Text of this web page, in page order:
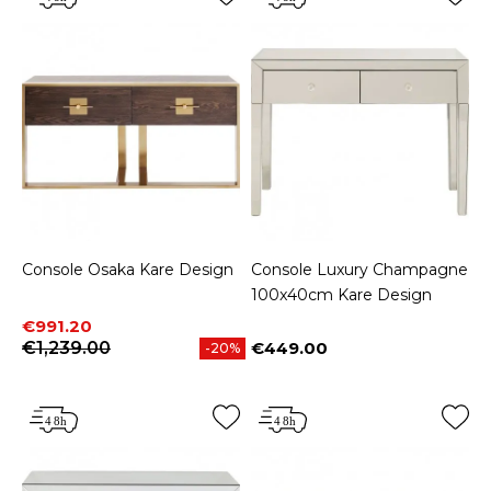
Console Osaka Kare Design
Price
€991.20
Regular price
€1,239.00
-20%
Console Luxury Champagne
100x40cm Kare Design
Price
€449.00